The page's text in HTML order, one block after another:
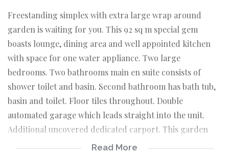
Freestanding simplex with extra large wrap around
garden is waiting for you. This 92 sq m special gem
boasts lounge, dining area and well appointed kitchen
with space for one water appliance. Two large
bedrooms. Two bathrooms main en suite consists of
shower toilet and basin. Second bathroom has bath tub,
basin and toilet. Floor tiles throughout. Double
automated garage which leads straight into the unit.
Additional uncovered dedicated carport. This garden
lends itself to outdoor entertaining. Well run complex.
Read More